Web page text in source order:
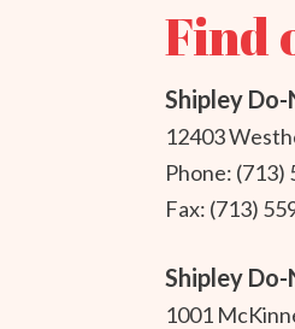
Find
Shipley
12403
Phone: (713)
Fax: (713)
Shipley
1001